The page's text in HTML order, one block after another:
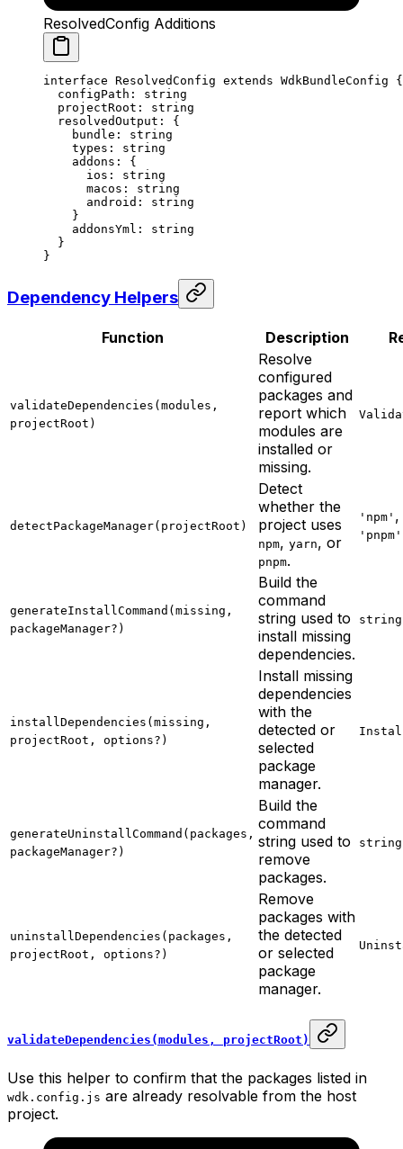
ResolvedConfig Additions
interface ResolvedConfig extends WdkBundleConfig {
  configPath
:
string
  projectRoot
:
string
  resolvedOutput
:
{
    bundle
:
string
    types
:
string
    addons
:
{
      ios
:
string
      macos
:
string
      android
:
string
    }
    addonsYml
:
string
  }
}
Dependency Helpers
Function Description
validateDependencies(modules,
projectRoot)
Resolve
configured
packages and
report which
modules are
installed or
missing.
detectPackageManager(projectRoot)
Detect
whether the
project uses
npm, yarn, or
pnpm.
'npm' ,
'pnpm'
generateInstallCommand(missing,
packageManager?)
Build the
command
string used to
install missing
dependencies.
string
installDependencies(missing,
projectRoot, options?)
Install missing
dependencies
with the
detected or
selected
package
manager.
generateUninstallCommand(packages,
packageManager?)
Build the
command
string used to
remove
packages.
string
uninstallDependencies(packages,
projectRoot, options?)
Remove
packages with
the detected
or selected
package
manager.
validateDependencies(modules, projectRoot)
Use this helper to confirm that the packages listed in
wdk.config.js are already resolvable from the host
project.